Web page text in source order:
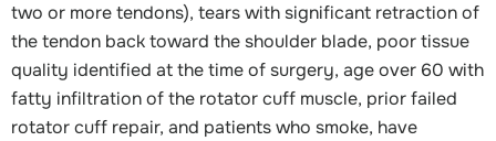
two or more tendons), tears with significant retraction of
the tendon back toward the shoulder blade, poor tissue
quality identified at the time of surgery, age over 60 with
fatty infiltration of the rotator cuff muscle, prior failed
rotator cuff repair, and patients who smoke, have